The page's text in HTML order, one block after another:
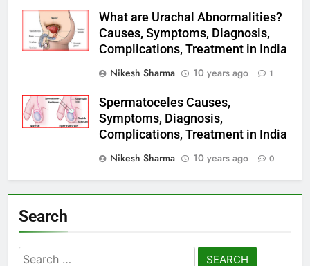
What are Urachal Abnormalities?
Causes, Symptoms, Diagnosis,
Complications, Treatment in India
Nikesh Sharma
10 years ago 1
Spermatoceles Causes,
Symptoms, Diagnosis,
Complications, Treatment in India
Nikesh Sharma
10 years ago 0
Search
Search